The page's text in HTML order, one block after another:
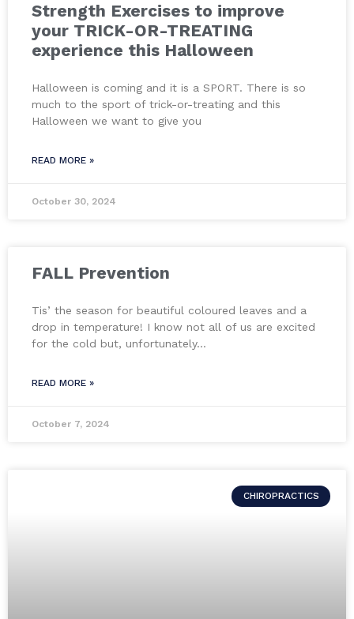
Strength Exercises to improve
your TRICK-OR-TREATING
experience this Halloween
Halloween is coming and it is a SPORT. There is so
much to the sport of trick-or-treating and this
Halloween we want to give you
READ MORE »
October 30, 2024
FALL Prevention
Tis’ the season for beautiful coloured leaves and a
drop in temperature! I know not all of us are excited
for the cold but, unfortunately…
READ MORE »
October 7, 2024
CHIROPRACTICS